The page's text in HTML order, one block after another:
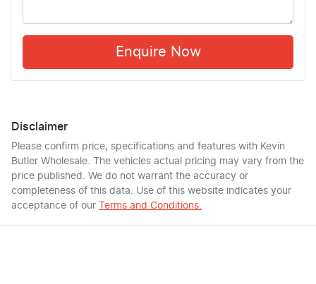
Enquire Now
Disclaimer
Please confirm price, specifications and features with Kevin
Butler Wholesale. The vehicles actual pricing may vary from the
price published. We do not warrant the accuracy or
completeness of this data. Use of this website indicates your
acceptance of our
Terms and Conditions.